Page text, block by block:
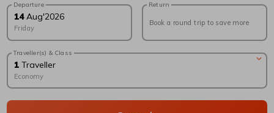
Departure
14 Aug'2026
Friday
Return
Book a round trip to save more
Traveller(s) & Class
1 Traveller
Economy